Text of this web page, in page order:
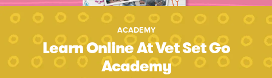
ACADEMY
Learn Online At Vet Set Go
Academy